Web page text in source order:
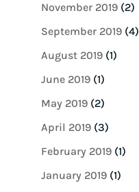
November 2019(2)
September 2019(4)
August 2019(1)
June 2019(1)
May 2019(2)
April 2019(3)
February 2019(1)
January 2019(1)